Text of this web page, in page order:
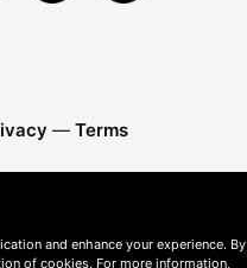
— Terms
and enhance your experience. By
of cookies. For more information,